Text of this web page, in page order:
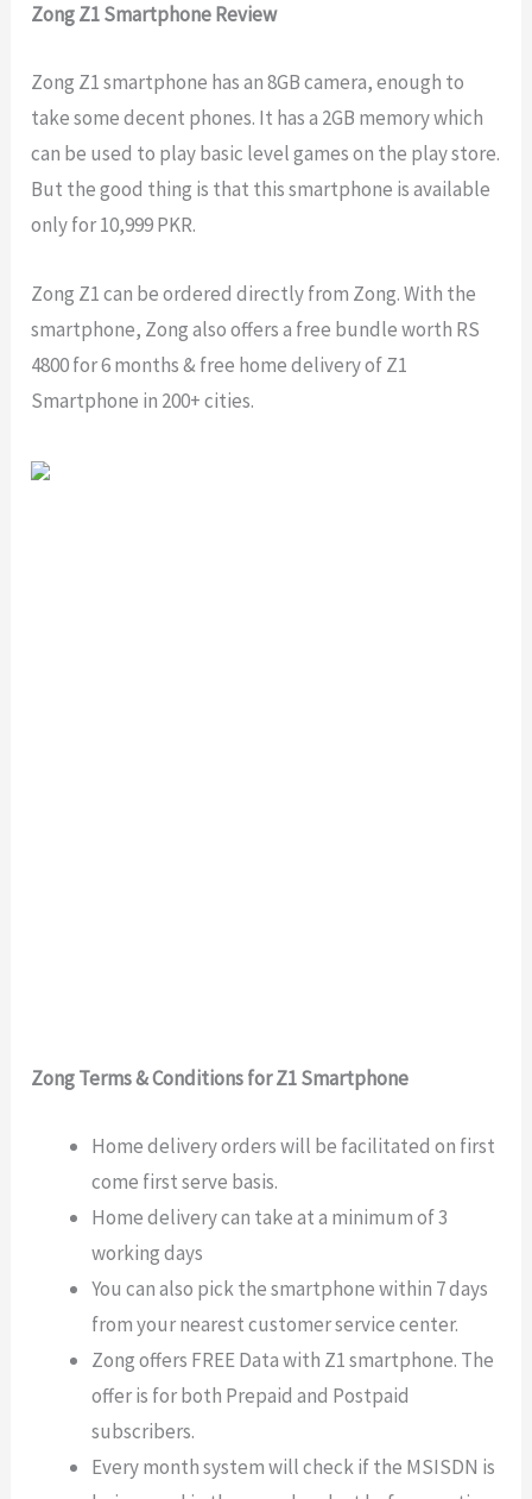
Zong Z1 Smartphone Review
Zong Z1 smartphone has an 8GB camera, enough to
take some decent phones. It has a 2GB memory which
can be used to play basic level games on the play store.
But the good thing is that this smartphone is available
only for 10,999 PKR.
Zong Z1 can be ordered directly from Zong. With the
smartphone, Zong also offers a free bundle worth RS
4800 for 6 months & free home delivery of Z1
Smartphone in 200+ cities.
Zong Terms & Conditions for Z1 Smartphone
Home delivery orders will be facilitated on first
come first serve basis.
Home delivery can take at a minimum of 3
working days
You can also pick the smartphone within 7 days
from your nearest customer service center.
Zong offers FREE Data with Z1 smartphone. The
offer is for both Prepaid and Postpaid
subscribers.
Every month system will check if the MSISDN is